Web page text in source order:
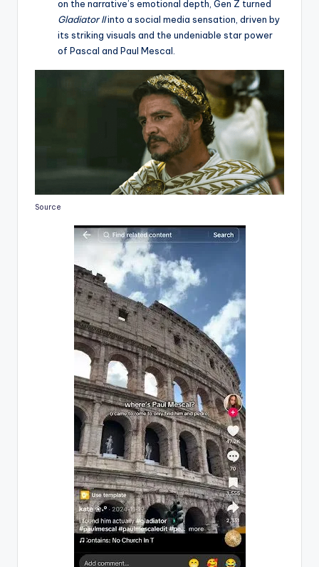
on the narrative’s emotional depth, Gen Z turned
Gladiator IIinto a social media sensation, driven by
its striking visuals and the undeniable star power
of Pascal and Paul Mescal.
Source